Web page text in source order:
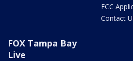
FCC
Contact
FOX Tampa Bay
Live